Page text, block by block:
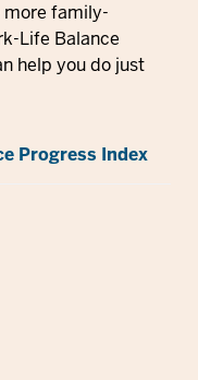
family-
Life Balance
help you do just
Progress Index